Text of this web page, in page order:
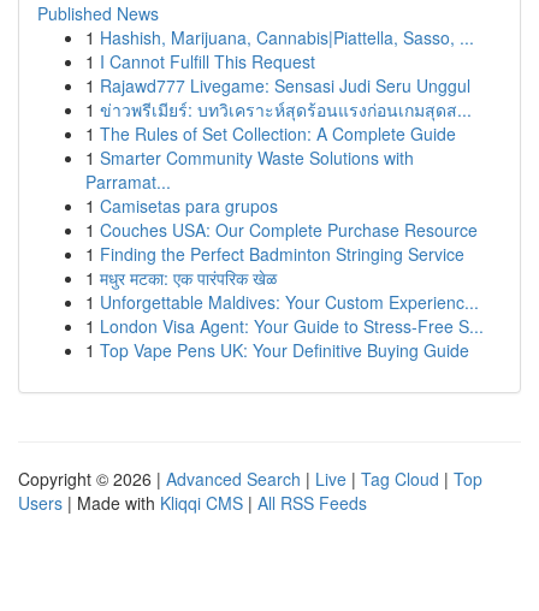
Published News
1 Hashish, Marijuana, Cannabis|Piattella, Sasso, ...
1 I Cannot Fulfill This Request
1 Rajawd777 Livegame: Sensasi Judi Seru Unggul
1 ข่าวพรีเมียร์: บทวิเคราะห์สุดร้อนแรงก่อนเกมสุดส...
1 The Rules of Set Collection: A Complete Guide
1 Smarter Community Waste Solutions with
Parramat...
1 Camisetas para grupos
1 Couches USA: Our Complete Purchase Resource
1 Finding the Perfect Badminton Stringing Service
1 मधुर मटका: एक पारंपरिक खेळ
1 Unforgettable Maldives: Your Custom Experienc...
1 London Visa Agent: Your Guide to Stress-Free S...
1 Top Vape Pens UK: Your Definitive Buying Guide
Copyright © 2026 | Advanced Search | Live | Tag Cloud | Top
Users | Made with Kliqqi CMS | All RSS Feeds